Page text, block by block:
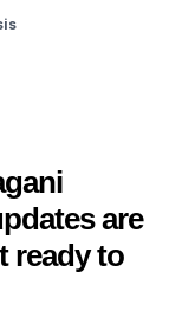
are
ready to